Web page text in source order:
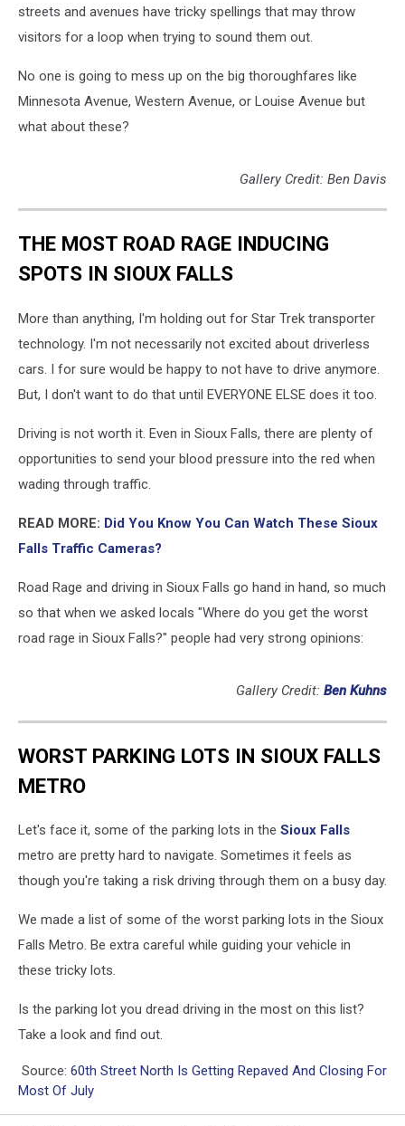
streets and avenues have tricky spellings that may throw
visitors for a loop when trying to sound them out.
No one is going to mess up on the big thoroughfares like
Minnesota Avenue, Western Avenue, or Louise Avenue but
what about these?
Gallery Credit: Ben Davis
THE MOST ROAD RAGE INDUCING
SPOTS IN SIOUX FALLS
More than anything, I'm holding out for Star Trek transporter
technology. I'm not necessarily not excited about driverless
cars. I for sure would be happy to not have to drive anymore.
But, I don't want to do that until EVERYONE ELSE does it too.
Driving is not worth it. Even in Sioux Falls, there are plenty of
opportunities to send your blood pressure into the red when
wading through traffic.
READ MORE: Did You Know You Can Watch These Sioux
Falls Traffic Cameras?
Road Rage and driving in Sioux Falls go hand in hand, so much
so that when we asked locals "Where do you get the worst
road rage in Sioux Falls?" people had very strong opinions:
Gallery Credit: Ben Kuhns
WORST PARKING LOTS IN SIOUX FALLS
METRO
Let's face it, some of the parking lots in the Sioux Falls
metro are pretty hard to navigate. Sometimes it feels as
though you're taking a risk driving through them on a busy day.
We made a list of some of the worst parking lots in the Sioux
Falls Metro. Be extra careful while guiding your vehicle in
these tricky lots.
Is the parking lot you dread driving in the most on this list?
Take a look and find out.
Source: 60th Street North Is Getting Repaved And Closing For
Most Of July